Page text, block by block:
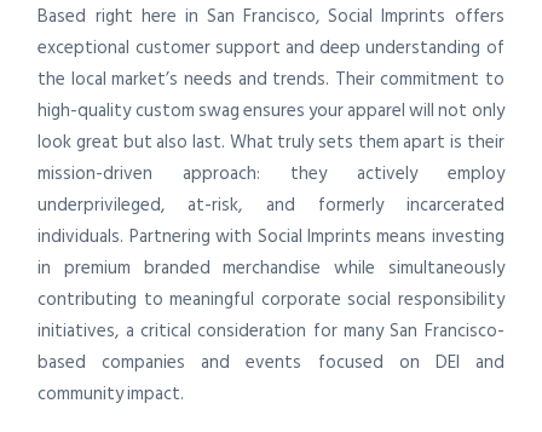
Based right here in San Francisco, Social Imprints offers
exceptional customer support and deep understanding of
the local market’s needs and trends. Their commitment to
high-quality custom swag ensures your apparel will not only
look great but also last. What truly sets them apart is their
mission-driven approach: they actively employ
underprivileged, at-risk, and formerly incarcerated
individuals. Partnering with Social Imprints means investing
in premium branded merchandise while simultaneously
contributing to meaningful corporate social responsibility
initiatives, a critical consideration for many San Francisco-
based companies and events focused on DEI and
community impact.